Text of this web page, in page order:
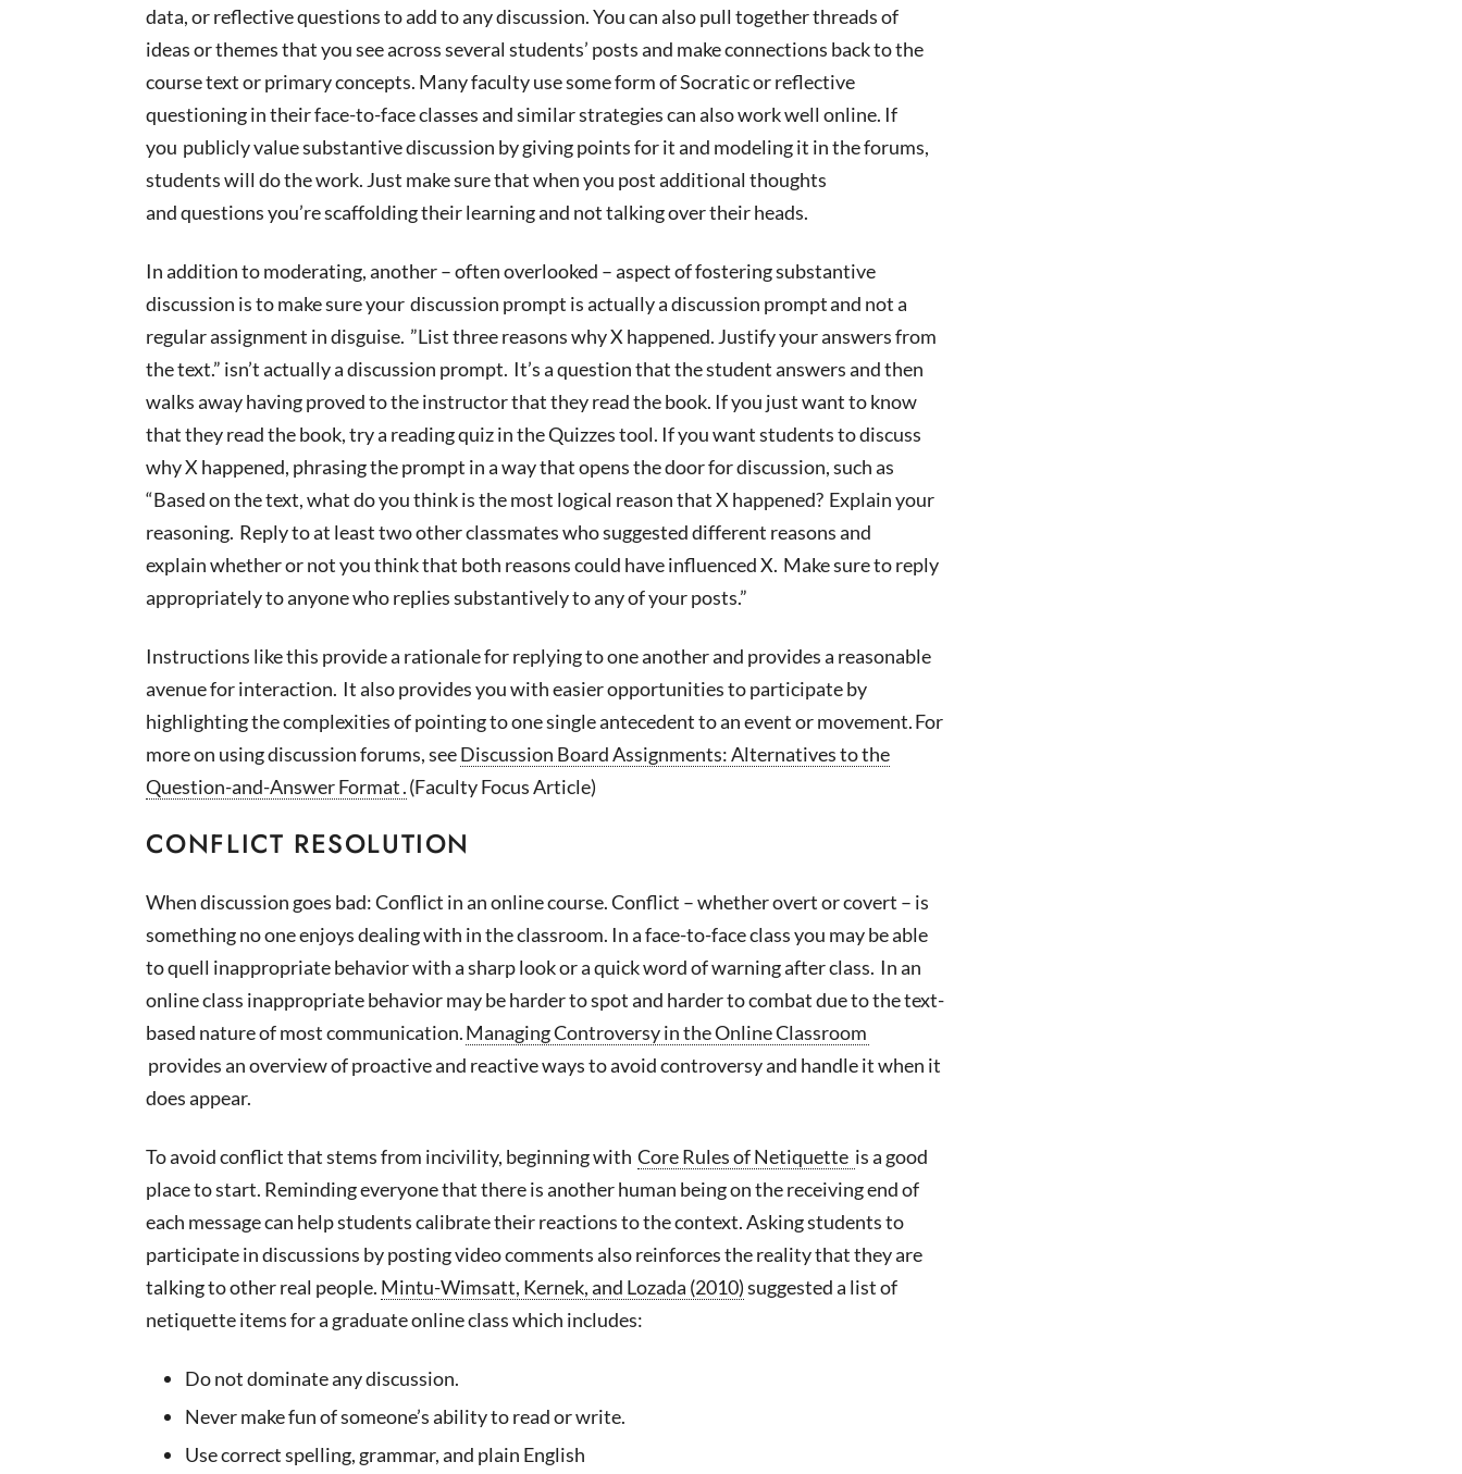
data, or reflective questions to add to any discussion. You can also pull together threads of
ideas or themes that you see across several students’ posts and make connections back to the
course text or primary concepts. Manyfacultyuse some form of Socratic or reflective
questioning in their face-to-face classes and similar strategies can also work well online. If
you publicly value substantive discussion by giving points for it and modeling it in the forums,
students will do the work. Just make sure that when you post additional thoughts
andquestionsyou’re scaffolding their learning and not talking over their heads.
In addition to moderating, another – often overlooked – aspect of fostering substantive
discussion is to make sure your discussion prompt is actually a discussion promptand not a
regular assignment in disguise. ”List three reasons why X happened. Justify your answers from
the text.” isn’t actually a discussion prompt. It’sa question that the student answers and then
walks away having proved to the instructor that they read the book. If you just want to know
that they read the book, try a reading quiz in the Quizzes tool. If you want students to discuss
why X happened, phrasing the prompt in a way that opens the door for discussion, such as
“Based on the text, what do you think is the most logical reason that X happened? Explain your
reasoning. Reply to at least two other classmates who suggested different reasons and
explainwhether or notyou think that both reasons could have influenced X. Make sure to reply
appropriately to anyone who replies substantively to any of your posts.”
Instructions like this provide a rationale for replying to one another and provides a reasonable
avenue for interaction. It also provides you with easier opportunities to participate by
highlighting the complexities of pointing to one single antecedent to an event or movement. For
more on using discussion forums, seeDiscussion Board Assignments: Alternatives to the
Question-and-Answer Format.(Faculty Focus Article)
CONFLICT RESOLUTION
When discussion goes bad: Conflict in an online course.Conflict – whether overt or covert – is
something no one enjoys dealing with in the classroom. In a face-to-face class you may be able
to quell inappropriate behavior with a sharp look or a quick word of warning after class. In an
online class inappropriate behavior may be harder to spot and harder to combat due to the text-
based nature of most communication.Managing Controversy in the Online Classroom
provides an overview of proactive and reactive ways to avoid controversy and handle it when it
does appear.
To avoid conflict that stems from incivility, beginning with Core Rules of Netiquette is a good
place to start. Reminding everyone that there is another human being on the receiving end of
each message can help students calibrate their reactions to the context. Asking students to
participate in discussions by posting video comments also reinforces the reality that they are
talking to other real people. Mintu-Wimsatt, Kernek, and Lozada (2010)suggested a list of
netiquette items for a graduate online class which includes:
Do not dominate any discussion.
Never make fun of someone’s ability to read or write.
Use correct spelling, grammar, and plain English